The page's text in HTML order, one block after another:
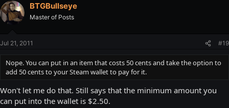
BTGBullseye
Master of Posts
Jul 21, 2011 #19
Nope. You can put in an item that costs 50 cents and take the option to
add 50 cents to your Steam wallet to pay for it.
Won't let me do that. Still says that the minimum amount you
can put into the wallet is $2.50.